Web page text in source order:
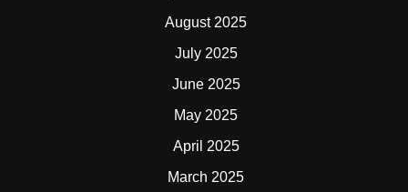
August 2025
July 2025
June 2025
May 2025
April 2025
March 2025